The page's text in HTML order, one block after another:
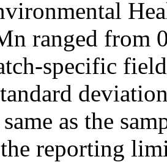
ranged from
specific
as the
reporting